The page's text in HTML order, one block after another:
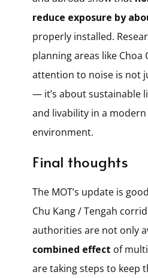
reduce exposure by
properly installed.
planning areas like Choa
attention to noise is not
— it’s about sustainable
and livability in a
environment.
Final thoughts
The MOT’s update is
Chu Kang / Tengah
authorities are not only
combined effect of
are taking steps to keep